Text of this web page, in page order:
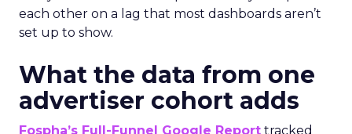
each other on a lag that most dashboards aren’t
set up to show.
What the data from one
advertiser cohort adds
Fospha’s Full-Funnel Google Report tracked